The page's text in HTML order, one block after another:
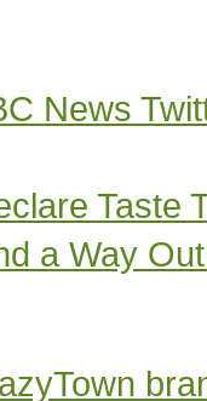
News
Taste
a Way